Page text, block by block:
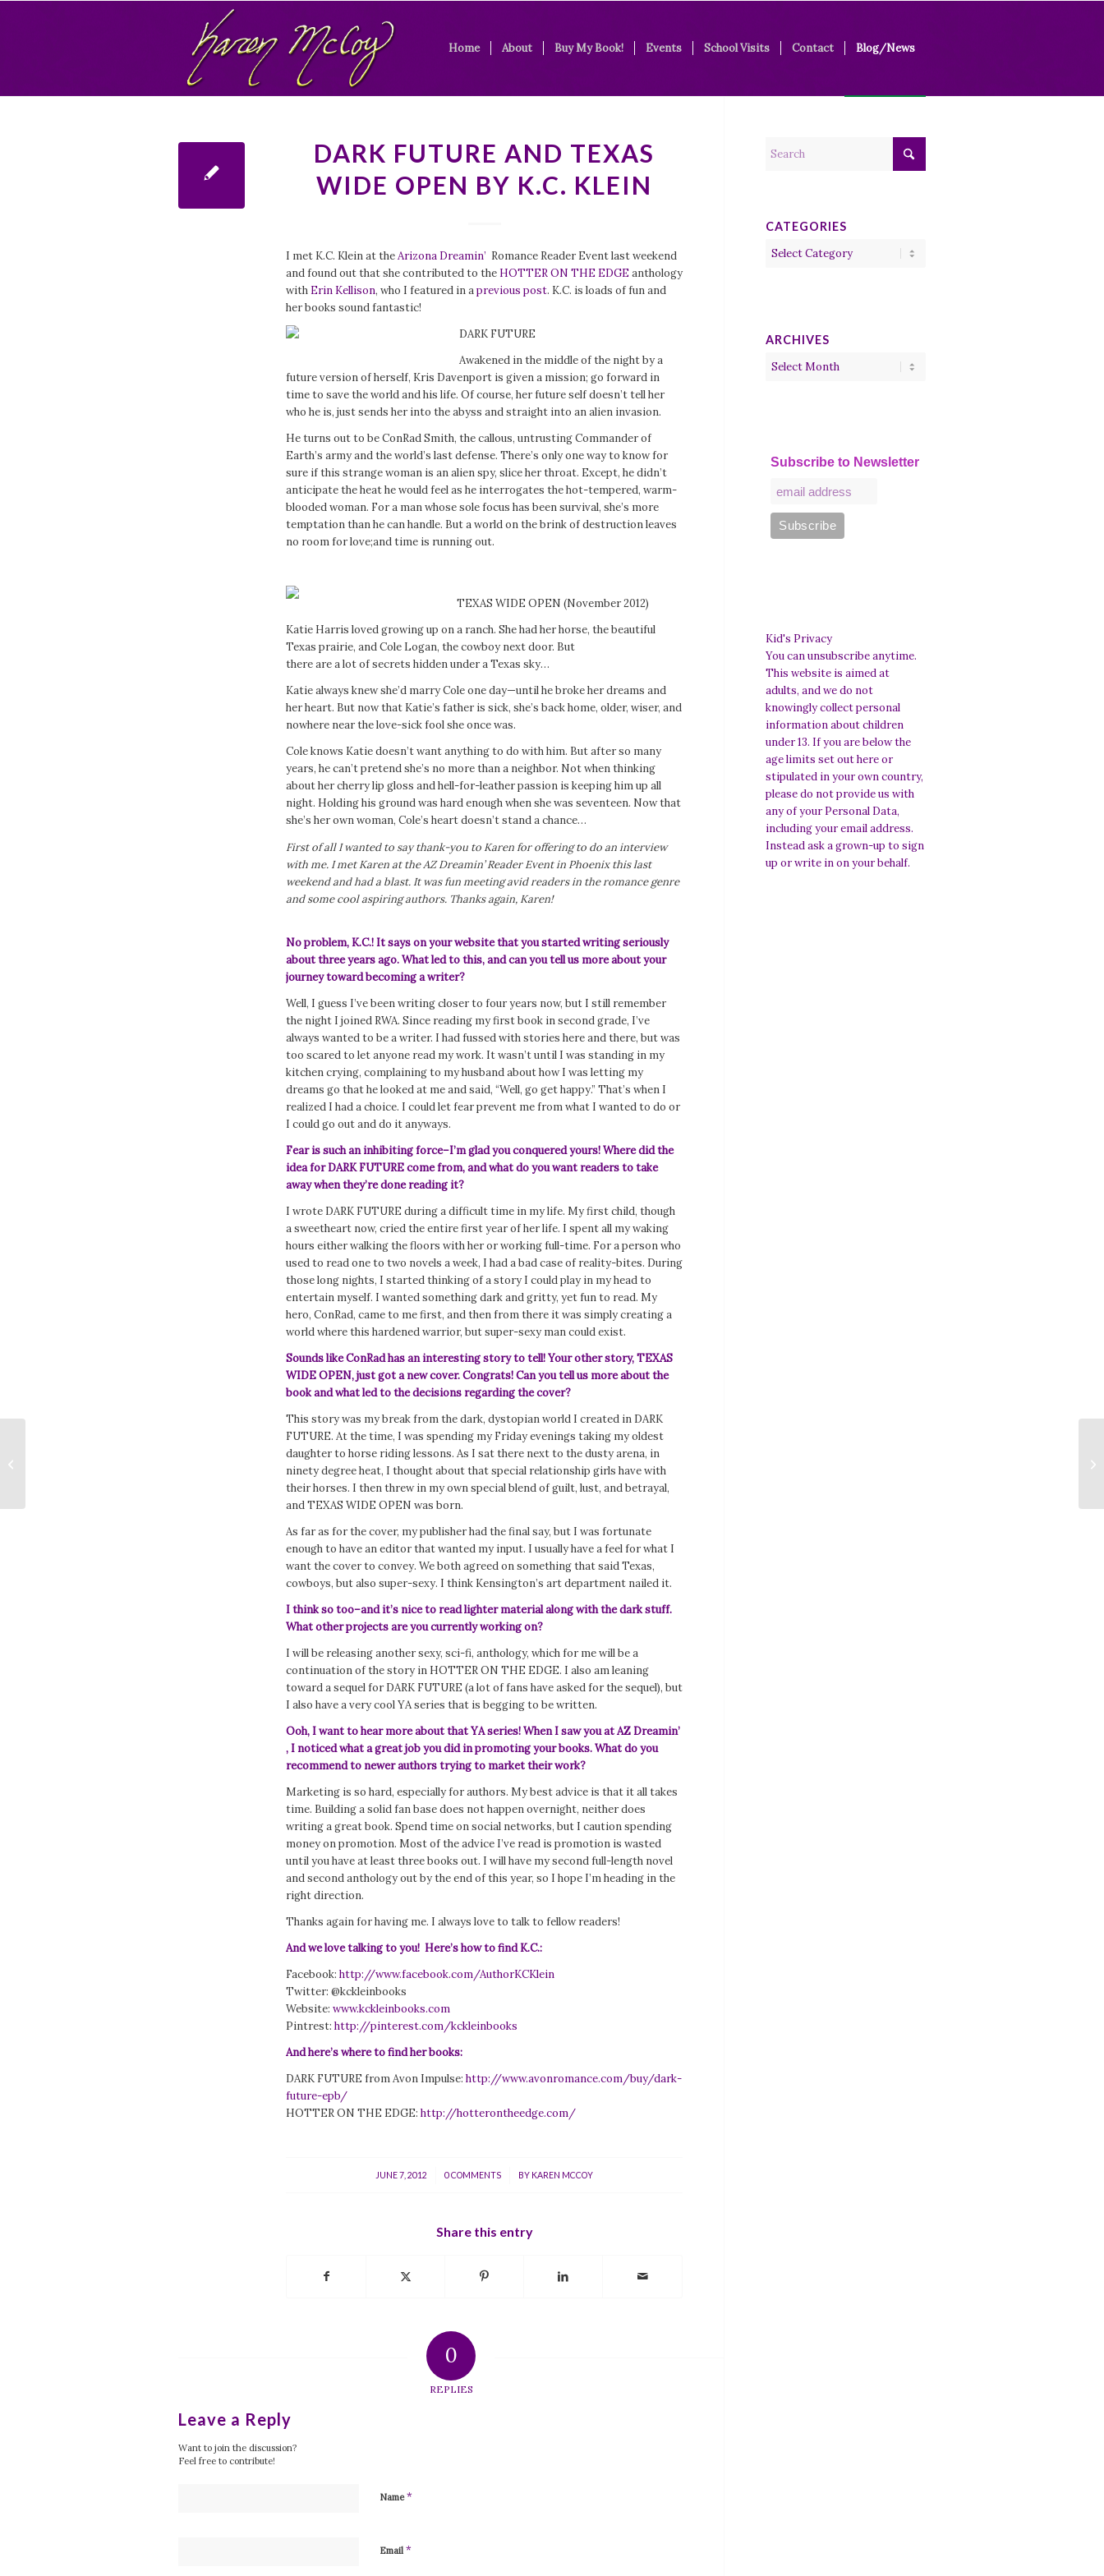
Home About Buy My Book! Events School Visits Contact Blog/News
DARK FUTURE AND TEXAS
WIDE OPEN BY K.C. KLEIN
I met K.C. Klein at theArizona Dreamin’ Romance Reader Event last weekend
and found out that she contributed to the HOTTER ON THE EDGE anthology
with Erin Kellison, who I featured in aprevious post. K.C. is loads of fun and
her books sound fantastic!
DARK FUTURE
Awakened in the middle of the night by a
future version of herself, Kris Davenport is given a mission; go forward in
time to save the world and his life. Of course, her future self doesn’t tell her
who he is, just sends her into the abyss and straight into an alien invasion.
He turns out to be ConRad Smith, the callous, untrusting Commander of
Earth’s army and the world’s last defense. There’s only one way to know for
sure if this strange woman is an alien spy, slice her throat. Except, he didn’t
anticipate the heat he would feel as he interrogates the hot-tempered, warm-
blooded woman. For a man whose sole focus has been survival, she’s more
temptation than he can handle. But a world on the brink of destruction leaves
no room for love;and time is running out.
TEXAS WIDE OPEN (November 2012)
Katie Harris loved growing up on a ranch. She had her horse, the beautiful
Texas prairie, and Cole Logan, the cowboy next door. But
there are a lot of secrets hidden under a Texas sky…
Katie always knew she’d marry Cole one day—until he broke her dreams and
her heart. But now that Katie’s father is sick, she’s back home, older, wiser, and
nowhere near the love-sick fool she once was.
Cole knows Katie doesn’t want anything to do with him. But after so many
years, he can’t pretend she’s no more than a neighbor. Not when thinking
about her cherry lip gloss and hell-for-leather passion is keeping him up all
night. Holding his ground was hard enough when she was seventeen. Now that
she’s her own woman, Cole’s heart doesn’t stand a chance…
First of all I wanted to say thank-you to Karen for offering to do an interview
with me. I met Karen at the AZ Dreamin’ Reader Event in Phoenix this last
weekend and had a blast. It was fun meeting avid readers in the romance genre
and some cool aspiring authors. Thanks again, Karen!
No problem, K.C.!It says on your website that you started writing seriously
about three years ago. What led to this, and can you tell us more about your
journey toward becoming a writer?
Well, I guess I’ve been writing closer to four years now, but I still remember
the night I joined RWA. Since reading my first book in second grade, I’ve
always wanted to be a writer. I had fussed with stories here and there, but was
too scared to let anyone read my work. It wasn’t until I was standing in my
kitchen crying, complaining to my husband about how I was letting my
dreams go that he looked at me and said, “Well, go get happy.” That’s when I
realized I had a choice. I could let fear prevent me from what I wanted to do or
I could go out and do it anyways.
Fear is such an inhibiting force–I’m glad you conquered yours! Where did the
idea for DARK FUTURE come from, and what do you want readers to take
away when they’re done reading it?
I wrote DARK FUTURE during a difficult time in my life. My first child, though
a sweetheart now, cried the entire first year of her life. I spent all my waking
hours either walking the floors with her or working full-time. For a person who
used to read one to two novels a week, I had a bad case of reality-bites. During
those long nights, I started thinking of a story I could play in my head to
entertain myself. I wanted something dark and gritty, yet fun to read. My
hero, ConRad, came to me first, and then from there it was simply creating a
world where this hardened warrior, but super-sexy man could exist.
Sounds like ConRad has an interesting story to tell! Your other story, TEXAS
WIDE OPEN, just got a new cover. Congrats! Can you tell us more about the
book and what led to the decisions regarding the cover?
This story was my break from the dark, dystopian world I created in DARK
FUTURE. At the time, I was spending my Friday evenings taking my oldest
daughter to horse riding lessons. As I sat there next to the dusty arena, in
ninety degree heat, I thought about that special relationship girls have with
their horses. I then threw in my own special blend of guilt, lust, and betrayal,
and TEXAS WIDE OPEN was born.
As far as for the cover, my publisher had the final say, but I was fortunate
enough to have an editor that wanted my input. I usually have a feel for what I
want the cover to convey. We both agreed on something that said Texas,
cowboys, but also super-sexy. I think Kensington’s art department nailed it.
I think so too–and it’s nice to read lighter material along with the dark stuff.
What other projects are you currently working on?
I will be releasing another sexy, sci-fi, anthology, which for me will be a
continuation of the story in HOTTER ON THE EDGE. I also am leaning
toward a sequel for DARK FUTURE (a lot of fans have asked for the sequel), but
I also have a very cool YA series that is begging to be written.
Ooh, I want to hear more about that YA series! When I saw you at AZ Dreamin’
, I noticed what a great job you did in promoting your books. What do you
recommend to newer authors trying to market their work?
Marketing is so hard, especially for authors. My best advice is that it all takes
time. Building a solid fan base does not happen overnight, neither does
writing a great book. Spend time on social networks, but I caution spending
money on promotion. Most of the advice I’ve read is promotion is wasted
until you have at least three books out. I will have my second full-length novel
and second anthology out by the end of this year, so I hope I’m heading in the
right direction.
Thanks again for having me. I always love to talk to fellow readers!
And we love talking to you! Here’s how to find K.C.:
Facebook: http://www.facebook.com/AuthorKCKlein
Twitter: @kckleinbooks
Website: www.kckleinbooks.com
Pintrest: http://pinterest.com/kckleinbooks
And here’s where to find her books:
DARK FUTURE from Avon Impulse: http://www.avonromance.com/buy/dark-
future-epb/
HOTTER ON THE EDGE: http://hotterontheedge.com/
JUNE 7, 2012
/ 0 COMMENTS
/ BY KAREN MCCOY
Share this entry
0
REPLIES
Leave a Reply
Want to join the discussion?
Feel free to contribute!
Name*
Email *
CATEGORIES
Categories
ARCHIVES
Subscribe to Newsletter
Kid's Privacy
You can unsubscribe anytime.
This website is aimed at
adults, and we do not
knowingly collect personal
information about children
under 13. If you are below the
age limits set out here or
stipulated in your own country,
please do not provide us with
any of your Personal Data,
including your email address.
Instead ask a grown-up to sign
up or write in on your behalf.